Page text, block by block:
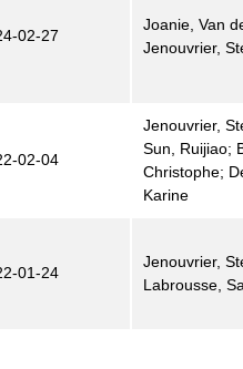
02-27
Joanie, Van
Jenouvrier,
02-04
Jenouvrier,
Sun, Ruijiao;
Christophe;
Karine
01-24
Jenouvrier,
Labrousse,